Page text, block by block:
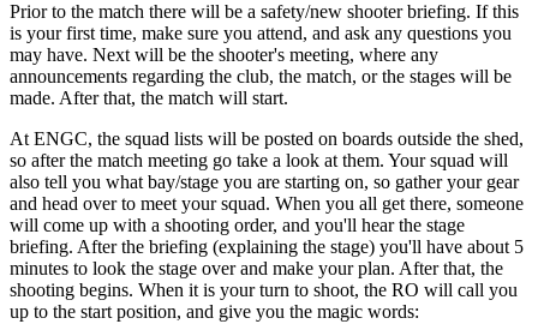
Prior to the match there will be a safety/new shooter briefing. If this
is your first time, make sure you attend, and ask any questions you
may have. Next will be the shooter's meeting, where any
announcements regarding the club, the match, or the stages will be
made. After that, the match will start.
At ENGC, the squad lists will be posted on boards outside the shed,
so after the match meeting go take a look at them. Your squad will
also tell you what bay/stage you are starting on, so gather your gear
and head over to meet your squad. When you all get there, someone
will come up with a shooting order, and you'll hear the stage
briefing. After the briefing (explaining the stage) you'll have about 5
minutes to look the stage over and make your plan. After that, the
shooting begins. When it is your turn to shoot, the RO will call you
up to the start position, and give you the magic words: